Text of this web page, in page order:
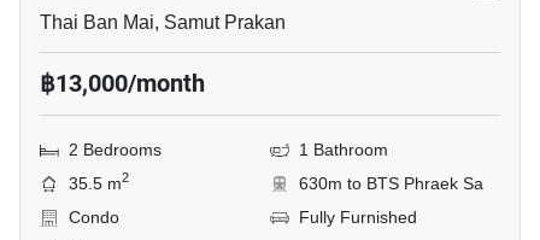
Thai Ban Mai, Samut Prakan
฿13,000/month
2 Bedrooms
1 Bathroom
35.5 m2
630m to BTS Phraek Sa
Condo
Fully Furnished